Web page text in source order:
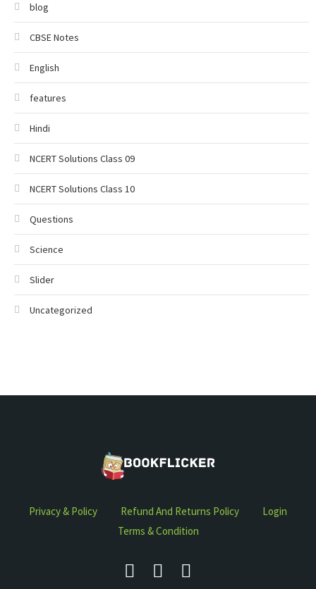
blog
CBSE Notes
English
features
Hindi
NCERT Solutions Class 09
NCERT Solutions Class 10
Questions
Science
Slider
Uncategorized
Privacy & Policy Refund And Returns Policy
Login
Terms & Condition